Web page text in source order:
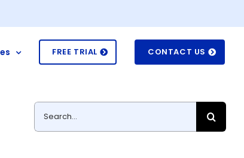
FREE TRIAL CONTACT US
Search
for: